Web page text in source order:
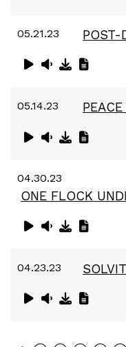
05.21.23 POST-
05.14.23
04.30.23
ONE FLOCK
04.23.23